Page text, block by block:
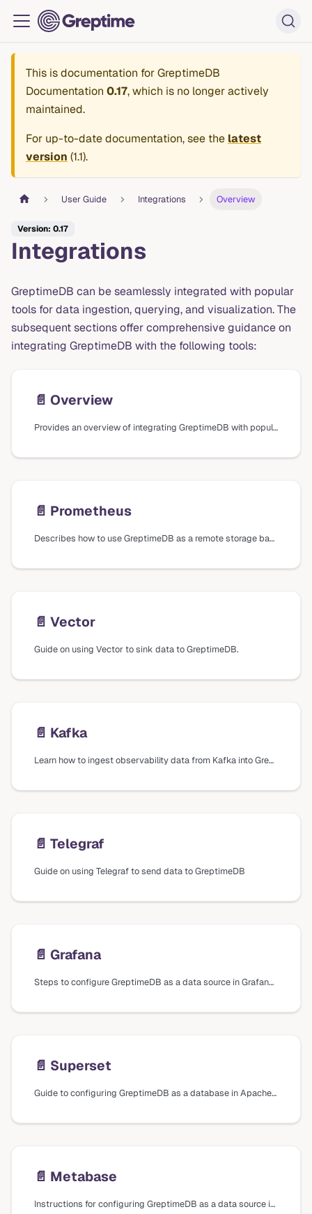
This is documentation forGreptimeDB
Documentation 0.17, which is no longer actively
maintained.
For up-to-date documentation, see the latest
version (1.1).
User Guide Integrations Overview
Version: 0.17
Integrations
GreptimeDB can be seamlessly integrated with popular
tools for data ingestion, querying, and visualization. The
subsequent sections offer comprehensive guidance on
integrating GreptimeDB with the following tools:
📄️ Overview
Provides an overview of integrating GreptimeDB with popular tools for data ingestion, querying, and visualization, including Prometheus, Vector, Grafana, Superset, Metabase, and EMQX.
📄️ Prometheus
Describes how to use GreptimeDB as a remote storage backend for Prometheus and how to query metrics using Prometheus Query Language (PromQL).
📄️ Vector
Guide on using Vector to sink data to GreptimeDB.
📄️ Kafka
Learn how to ingest observability data from Kafka into GreptimeDB using Vector.
📄️ Telegraf
Guide on using Telegraf to send data to GreptimeDB
📄️ Grafana
Steps to configure GreptimeDB as a data source in Grafana using different plugins and data sources, including installation and connection settings.
📄️ Superset
Guide to configuring GreptimeDB as a database in Apache Superset, including installation steps and connection settings.
📄️ Metabase
Instructions for configuring GreptimeDB as a data source in Metabase, including installation of the driver plugin and connection settings.